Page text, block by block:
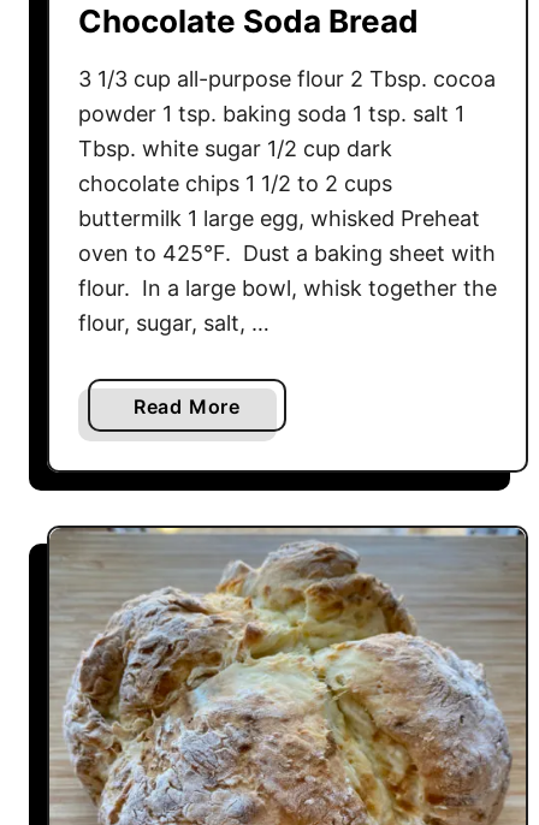
a
a
B
r
e
a
d
M
f
n
s
Chocolate Soda Bread
3 1/3 cup all-purpose flour 2 Tbsp. cocoa
powder 1 tsp. baking soda 1 tsp. salt 1
Tbsp. white sugar 1/2 cup dark
chocolate chips 1 1/2 to 2 cups
buttermilk 1 large egg, whisked Preheat
oven to 425°F. Dust a baking sheet with
flour. In a large bowl, whisk together the
flour, sugar, salt, …
Read More
b
o
u
t
C
h
o
c
o
l
a
t
e